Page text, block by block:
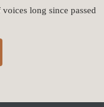
long since passed